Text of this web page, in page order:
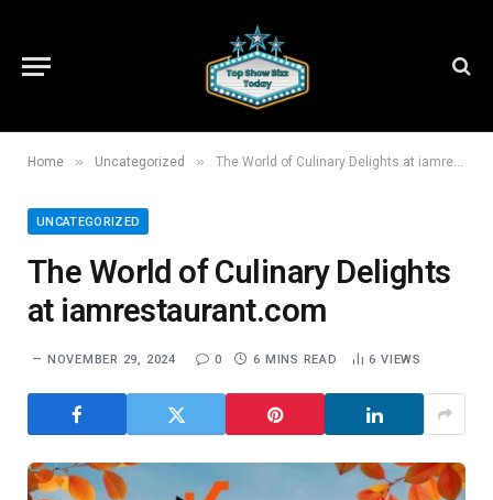
Home » Uncategorized » The World of Culinary Delights at iamrestaurant.com
UNCATEGORIZED
The World of Culinary Delights
at iamrestaurant.com
NOVEMBER 29, 2024 0 6 MINS READ 6VIEWS